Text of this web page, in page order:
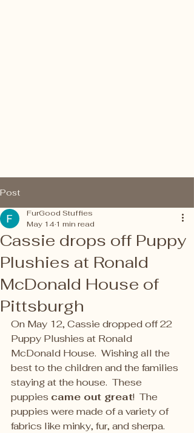
Post
Cassie drops off Puppy
Plushies at Ronald
McDonald House of
Pittsburgh
FurGood Stuffies
May 141 min read
On May 12, Cassie dropped off 22
Puppy Plushies at Ronald
McDonald House.  Wishing all the
best to the children and the families
staying at the house.  These
puppies came out great!  The
puppies were made of a variety of
fabrics like minky, fur, and sherpa.